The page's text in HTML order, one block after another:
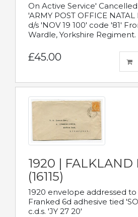
On Active Service'
'ARMY POST OFFICE
d/s 'NOV 19 100' code '81'
Wardle, Yorkshire Regiment.
£45.00
1920 | FALKLAND
(16115)
1920 envelope addressed
Franked 6d adhesive tied
c.d.s. 'JY 27 20'